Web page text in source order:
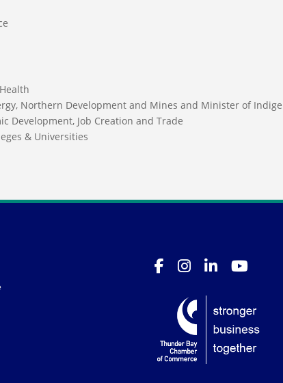
Northern Development and Mines and Minister of
Development, Job Creation and Trade
& Universities